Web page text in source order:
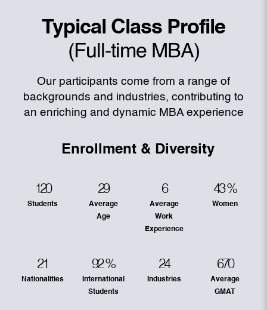
Typical Class Profile
(Full-time MBA)
Our participants come from a range of
backgrounds and industries, contributing to
an enriching and dynamic MBA experience
Enrollment & Diversity
120
Students
29
Average
Age
6
Average
Work
Experience
43%
Women
21
Nationalities
92%
International
Students
24
Industries
670
Average
GMAT